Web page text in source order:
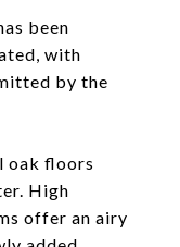
been
with
by the
oak floors
High
offer an airy